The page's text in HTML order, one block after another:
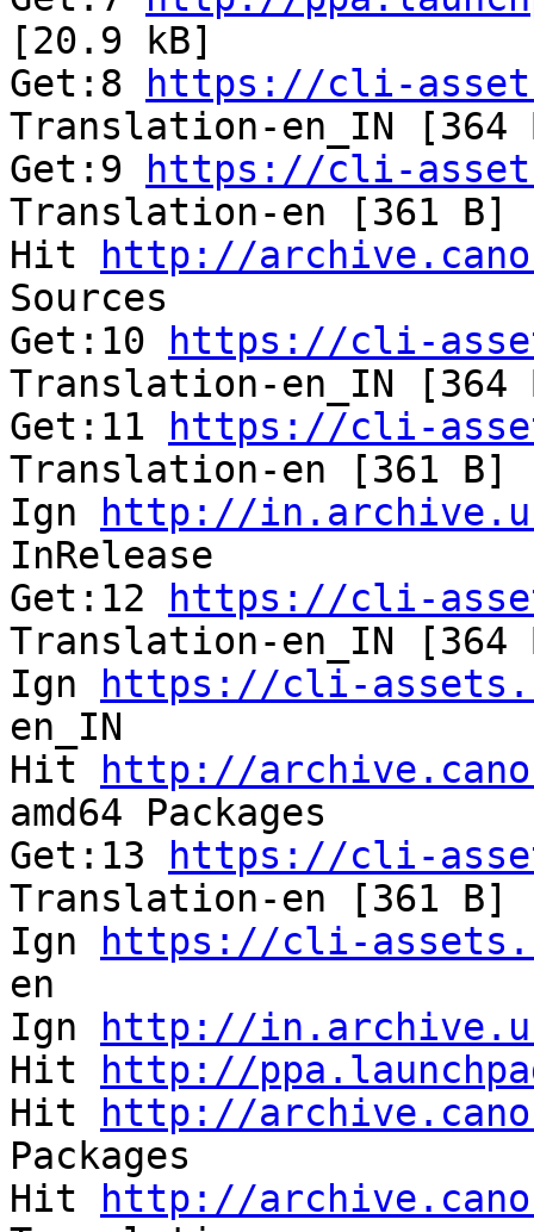
[20.9
Get:8
https://cli-
Translation-
Get:9
https://cli-
Translation-
Hit
http://
Get:10
https://cli-
Translation-
Get:11
https://cli-
Translation-
Ign
http://
Get:12
https://cli-
Translation-
Ign
https://cli-
Hit
http://
amd64
Get:13
https://cli-
Translation-
Ign
https://cli-
Ign
http://
Hit
http://
Hit
http://
Hit
http://